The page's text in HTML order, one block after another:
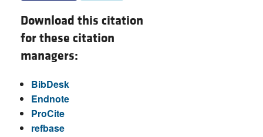
Download this citation
for these citation
managers:
BibDesk
Endnote
ProCite
refbase